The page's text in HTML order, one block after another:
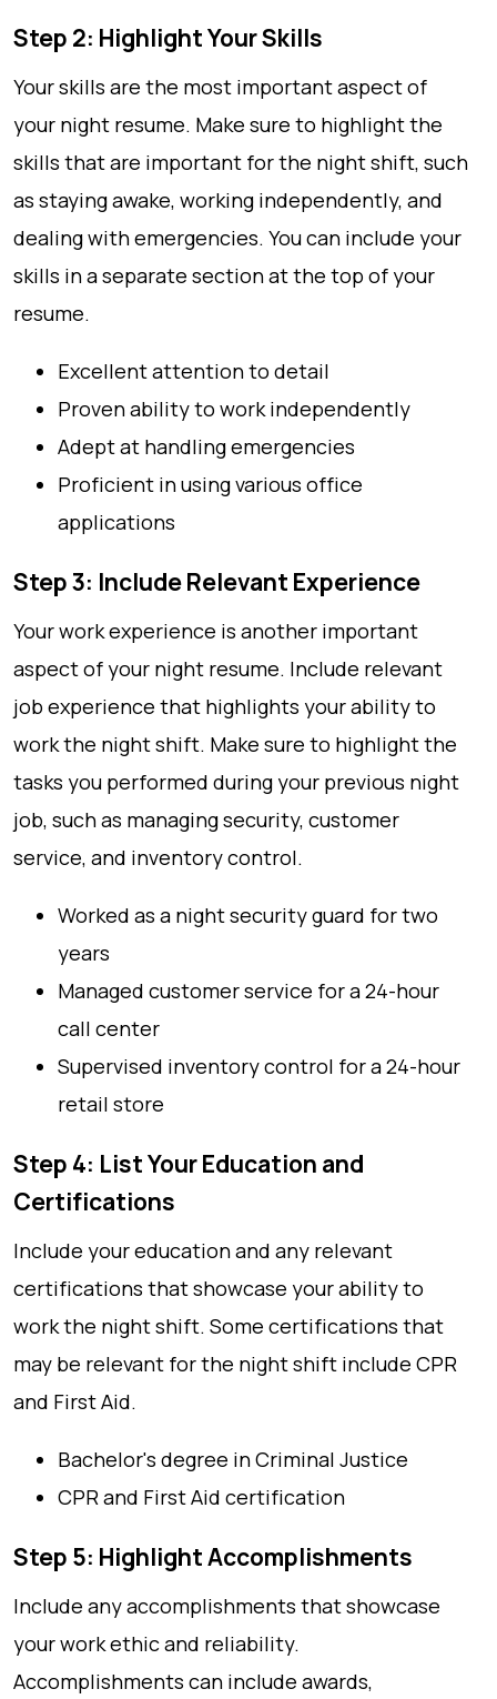
Step 2: Highlight Your Skills
Your skills are the most important aspect of
your night resume. Make sure to highlight the
skills that are important for the night shift, such
as staying awake, working independently, and
dealing with emergencies. You can include your
skills in a separate section at the top of your
resume.
Excellent attention to detail
Proven ability to work independently
Adept at handling emergencies
Proficient in using various office
applications
Step 3: Include Relevant Experience
Your work experience is another important
aspect of your night resume. Include relevant
job experience that highlights your ability to
work the night shift. Make sure to highlight the
tasks you performed during your previous night
job, such as managing security, customer
service, and inventory control.
Worked as a night security guard for two
years
Managed customer service for a 24-hour
call center
Supervised inventory control for a 24-hour
retail store
Step 4: List Your Education and
Certifications
Include your education and any relevant
certifications that showcase your ability to
work the night shift. Some certifications that
may be relevant for the night shift include CPR
and First Aid.
Bachelor's degree in Criminal Justice
CPR and First Aid certification
Step 5: Highlight Accomplishments
Include any accomplishments that showcase
your work ethic and reliability.
Accomplishments can include awards,